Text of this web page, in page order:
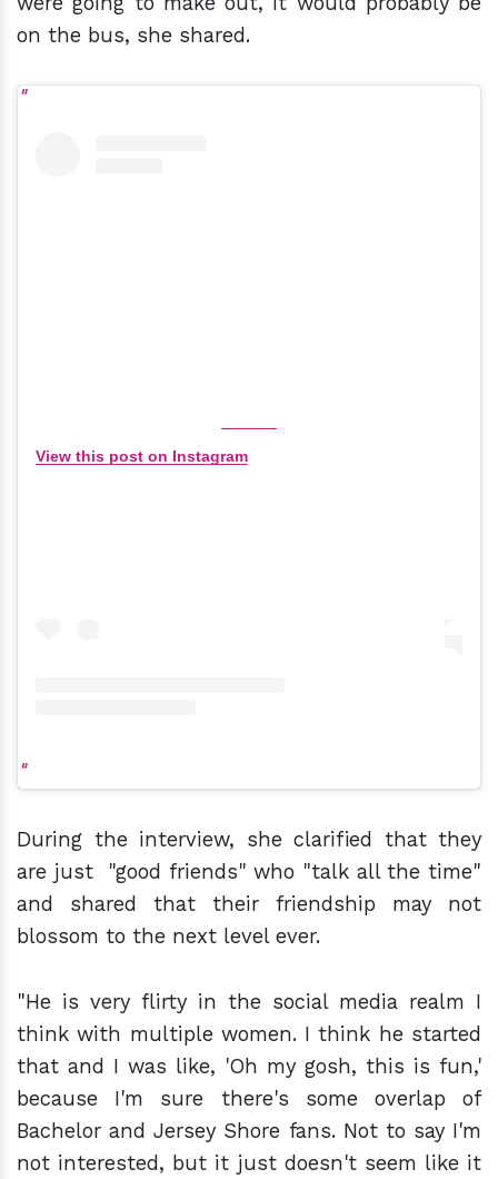
on the bus, she shared.
View this post on Instagram
During the interview, she clarified that they
are just "good friends" who "talk all the time"
and shared that their friendship may not
blossom to the next level ever.
"He is very flirty in the social media realm I
think with multiple women. I think he started
that and I was like, 'Oh my gosh, this is fun,'
because I'm sure there's some overlap of
Bachelor and Jersey Shore fans. Not to say I'm
not interested, but it just doesn't seem like it